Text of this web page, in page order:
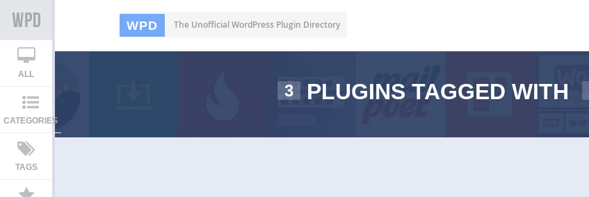
WPD The Unofficial WordPress Plugin Directory
ALL
CATEGORIES
TAGS
3 PLUGINS TAGGED WITH